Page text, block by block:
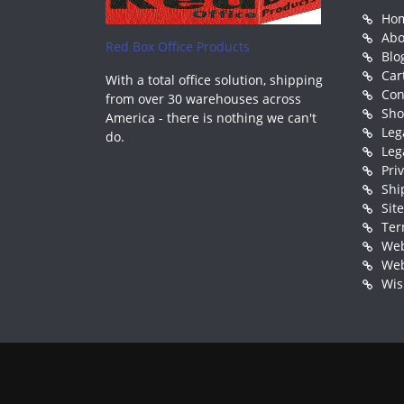
Red Box Office Products
With a total office solution, shipping
from over 30 warehouses across
America - there is nothing we can't
do.